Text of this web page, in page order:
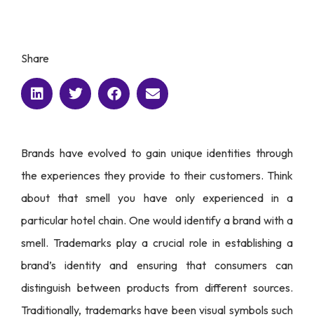
Share
Brands have evolved to gain unique identities through
the experiences they provide to their customers. Think
about that smell you have only experienced in a
particular hotel chain. One would identify a brand with a
smell. Trademarks play a crucial role in establishing a
brand’s identity and ensuring that consumers can
distinguish between products from different sources.
Traditionally, trademarks have been visual symbols such